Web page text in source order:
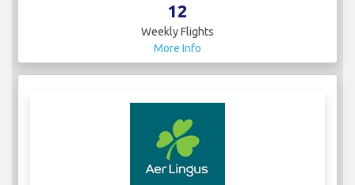
12
Weekly Flights
More Info